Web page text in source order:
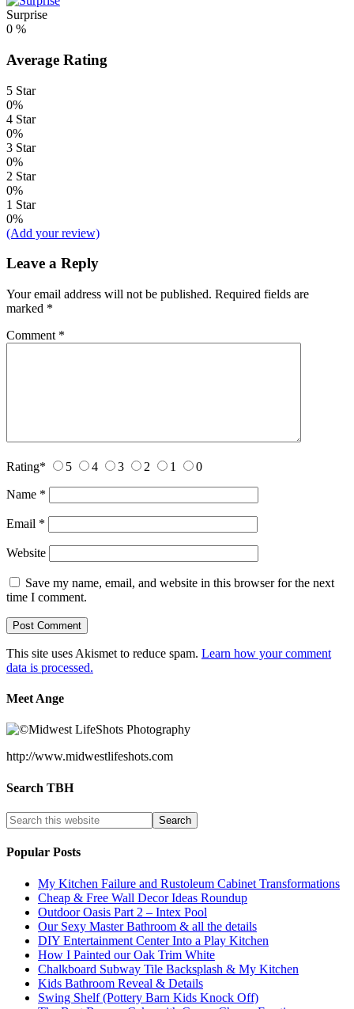
Surprise
0 %
Average Rating
5 Star
0%
4 Star
0%
3 Star
0%
2 Star
0%
1 Star
0%
(Add your review)
Leave a Reply
Your email address will not be published. Required fields are
marked *
Comment *
Rating* 5 4 3 2 1 0
Name *
Email *
Website
Save my name, email, and website in this browser for the next
time I comment.
This site uses Akismet to reduce spam. Learn how your comment
data is processed.
Meet Ange
http://www.midwestlifeshots.com
Search TBH
Popular Posts
My Kitchen Failure and Rustoleum Cabinet Transformations
Cheap & Free Wall Decor Ideas Roundup
Outdoor Oasis Part 2 – Intex Pool
Our Sexy Master Bathroom & all the details
DIY Entertainment Center Into a Play Kitchen
How I Painted our Oak Trim White
Chalkboard Subway Tile Backsplash & My Kitchen
Kids Bathroom Reveal & Details
Swing Shelf (Pottery Barn Kids Knock Off)